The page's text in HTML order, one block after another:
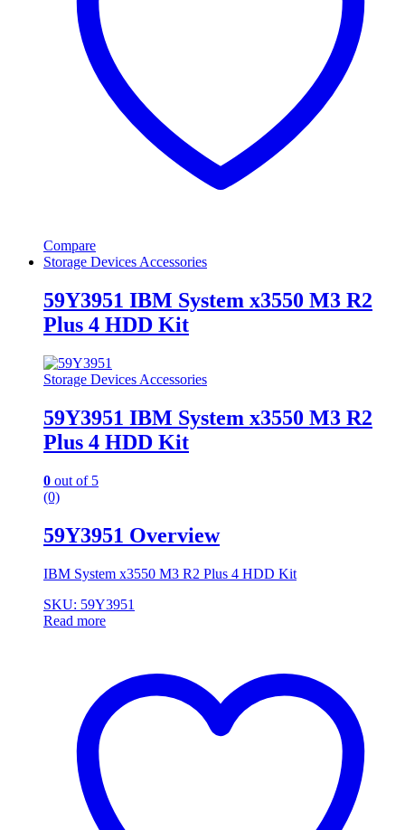
Compare
Storage Devices Accessories
59Y3951 IBM System x3550 M3 R2
Plus 4 HDD Kit
Storage Devices Accessories
59Y3951 IBM System x3550 M3 R2
Plus 4 HDD Kit
0 out of 5
(0)
59Y3951 Overview
IBM System x3550 M3 R2 Plus 4 HDD Kit
SKU: 59Y3951
Read more